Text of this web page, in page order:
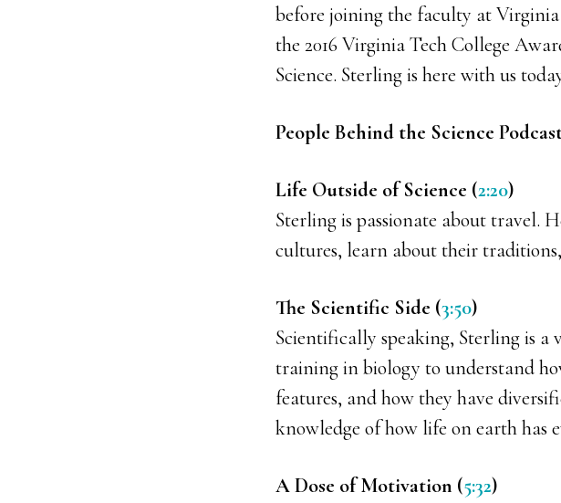
before joining the faculty at
the 2016 Virginia Tech College
Science. Sterling is here with us
People Behind the Science
Life Outside of Science (2:20)
Sterling is passionate about travel.
cultures, learn about their
The Scientific Side (3:50)
Scientifically speaking, Sterling is a
training in biology to understand
features, and how they have
knowledge of how life on earth has
A Dose of Motivation (5:32)